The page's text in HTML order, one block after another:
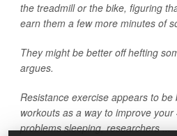
the treadmill or the bike, figuring
earn them a few more minutes of
They might be better off hefting
argues.
Resistance exercise appears to
workouts as a way to improve
problems sleeping, researchers ...